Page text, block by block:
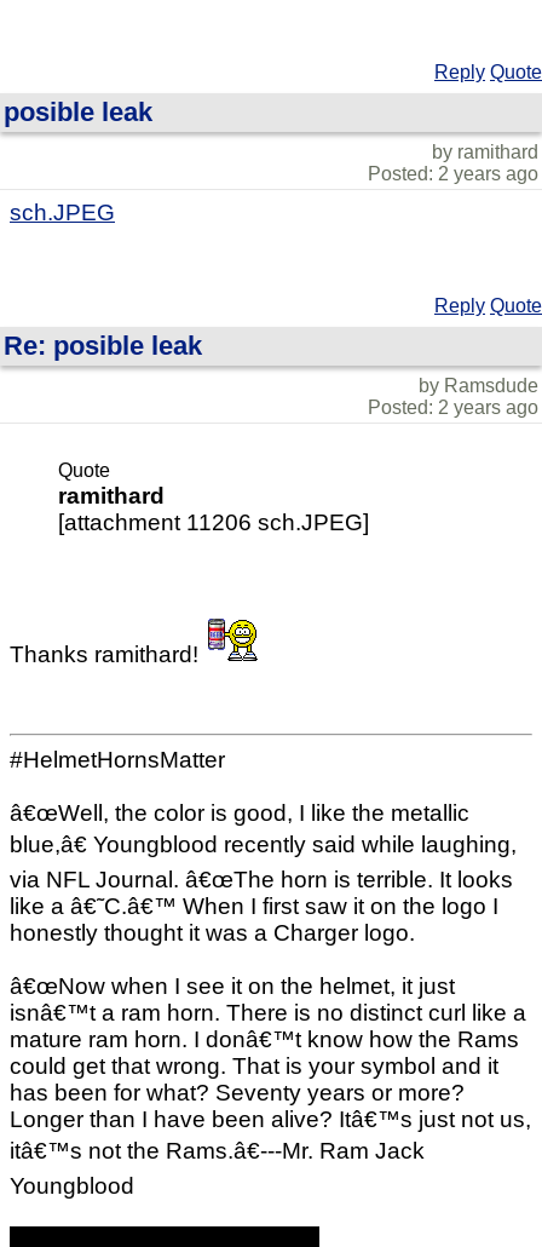
Reply Quote
posible leak
by ramithard
Posted: 2 years ago
sch.JPEG
Reply Quote
Re: posible leak
by Ramsdude
Posted: 2 years ago
Quote
ramithard
[attachment 11206 sch.JPEG]
Thanks ramithard!
#HelmetHornsMatter
â€œWell, the color is good, I like the metallic
blue,â€ Youngblood recently said while laughing,
via NFL Journal. â€œThe horn is terrible. It looks
like a â€˜C.â€™ When I first saw it on the logo I
honestly thought it was a Charger logo.
â€œNow when I see it on the helmet, it just
isnâ€™t a ram horn. There is no distinct curl like a
mature ram horn. I donâ€™t know how the Rams
could get that wrong. That is your symbol and it
has been for what? Seventy years or more?
Longer than I have been alive? Itâ€™s just not us,
itâ€™s not the Rams.â€---Mr. Ram Jack
Youngblood